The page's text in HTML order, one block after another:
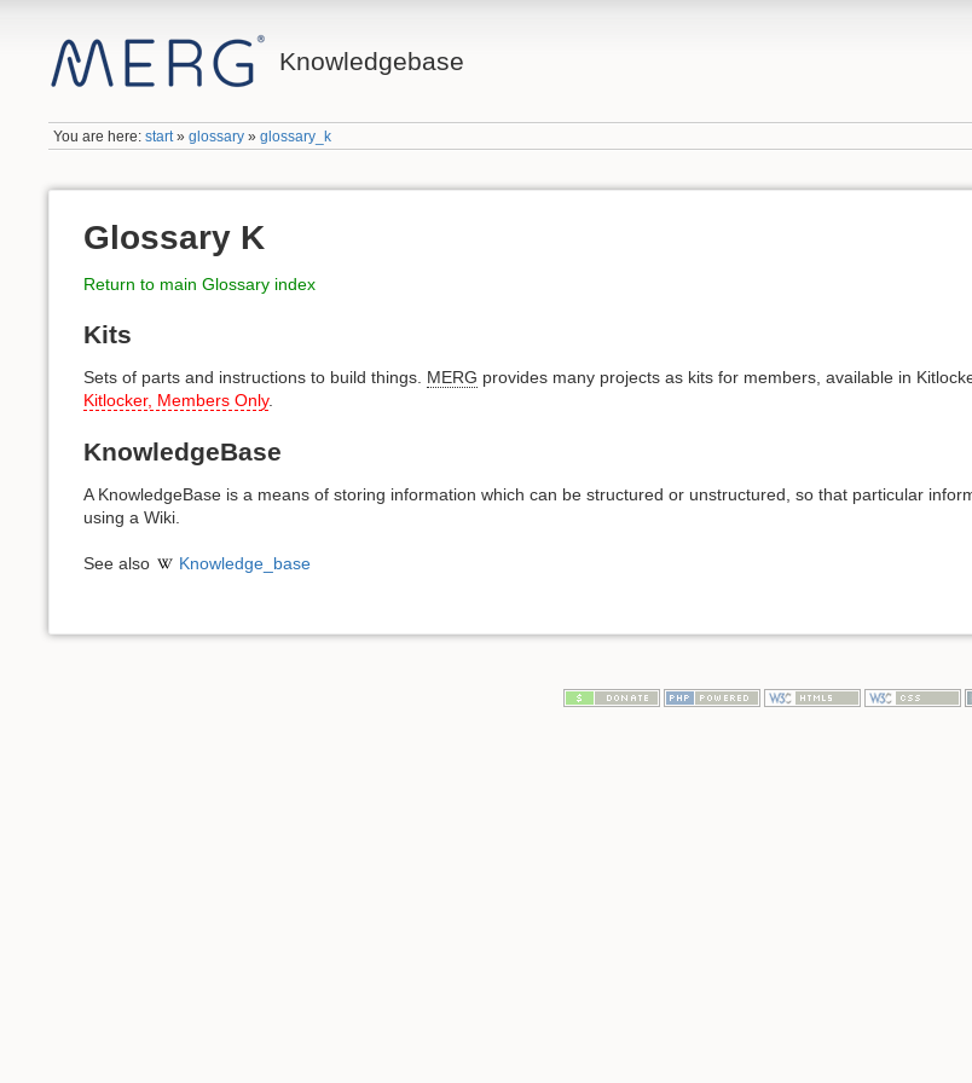
Knowledgebase
You are here:start »glossary »glossary_k
Glossary K
Return to main Glossary index
Kits
Sets of parts and instructions to build things. MERG provides many projects as kits for members, available in
Kitlocker, Members Only.
KnowledgeBase
A KnowledgeBase is a means of storing information which can be structured or unstructured, so that particular
using a Wiki.
See also Knowledge_base